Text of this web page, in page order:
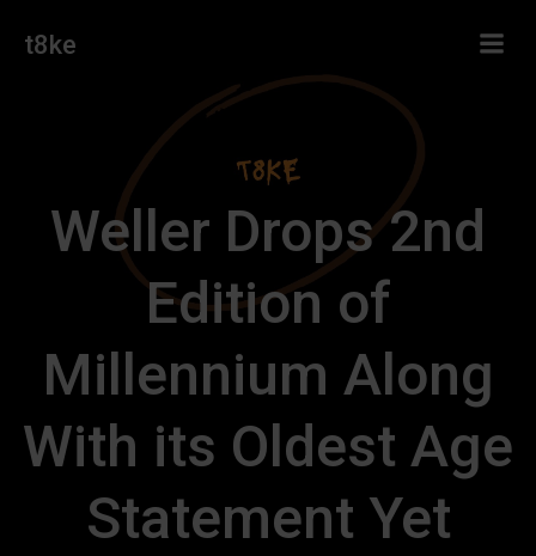
t8ke
Weller Drops 2nd
Edition of
Millennium Along
With its Oldest Age
Statement Yet